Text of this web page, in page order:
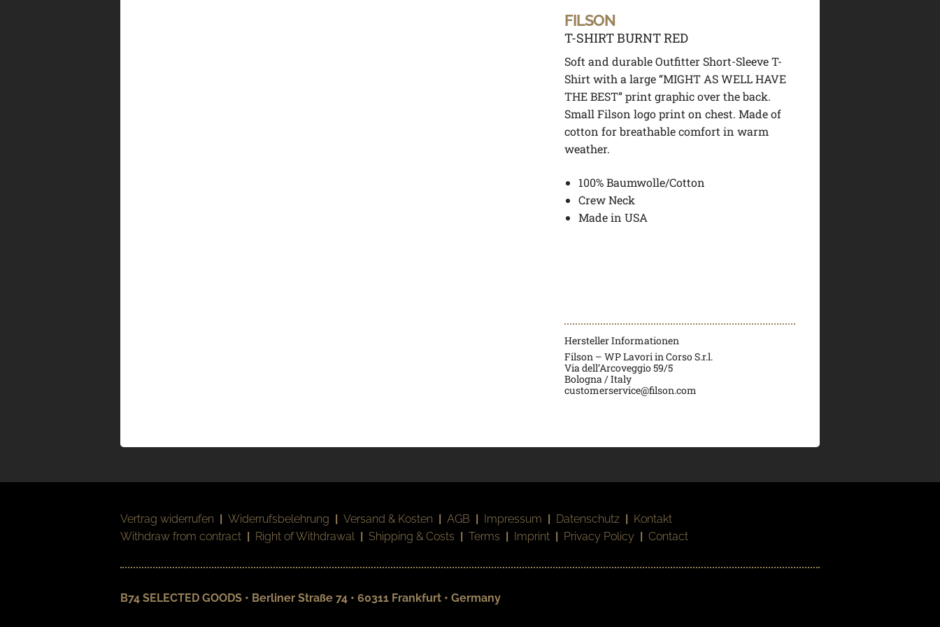
FILSON
T-SHIRT BURNT RED
Soft and durable Outfitter Short-Sleeve T-
Shirt with a large “MIGHT AS WELL HAVE
THE BEST” print graphic over the back.
Small Filson logo print on chest. Made of
cotton for breathable comfort in warm
weather.
100% Baumwolle/Cotton
Crew Neck
Made in USA
Hersteller Informationen
Filson – WP Lavori in Corso S.r.l.
Via dell’Arcoveggio 59/5
Bologna / Italy
customerservice@filson.com
Vertrag widerrufen | Widerrufsbelehrung | Versand & Kosten | AGB | Impressum | Datenschutz | Kontakt
Withdraw from contract | Right of Withdrawal | Shipping & Costs | Terms | Imprint | Privacy Policy | Contact
B74 SELECTED GOODS • Berliner Straße 74 • 60311 Frankfurt • Germany